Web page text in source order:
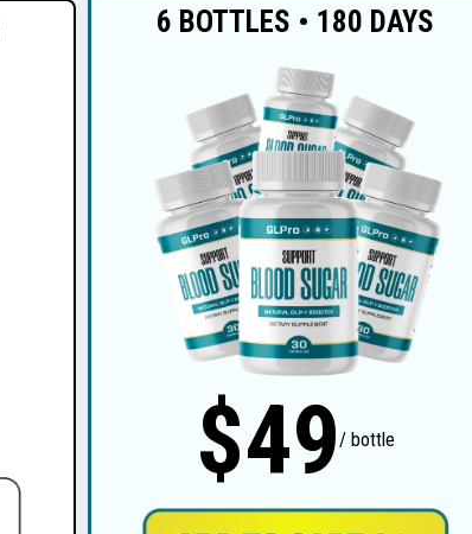
6 BOTTLES • 180 DAYS
$49/ bottle